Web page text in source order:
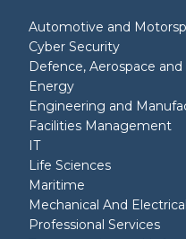
Automotive and
Cyber Security
Defence, Aerospace
Energy
Engineering and
Facilities Management
IT
Life Sciences
Maritime
Mechanical And Electrical
Professional Services